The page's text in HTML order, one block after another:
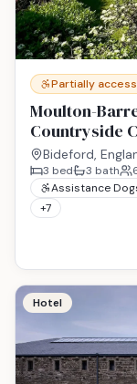
Partially
Moulton-
Countryside
Bideford,
3 bed 3 bath
Assistance
+7
Hotel